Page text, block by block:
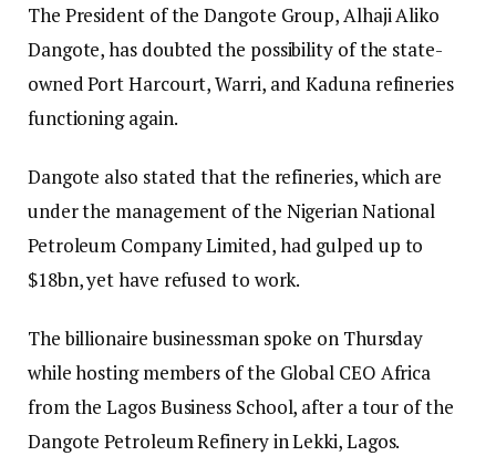
The President of the Dangote Group, Alhaji Aliko
Dangote, has doubted the possibility of the state-
owned Port Harcourt, Warri, and Kaduna refineries
functioning again.
Dangote also stated that the refineries, which are
under the management of the Nigerian National
Petroleum Company Limited, had gulped up to
$18bn, yet have refused to work.
The billionaire businessman spoke on Thursday
while hosting members of the Global CEO Africa
from the Lagos Business School, after a tour of the
Dangote Petroleum Refinery in Lekki, Lagos.